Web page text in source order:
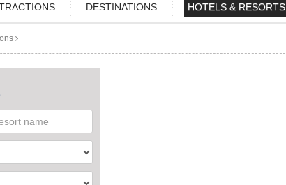
DESTINATIONS HOTELS & RESORTS